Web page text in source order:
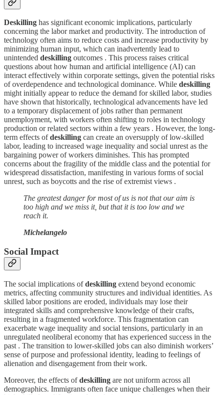
Deskilling has significant economic implications, particularly
concerning the labor market and productivity. The introduction of
technology often aims to reduce costs and increase productivity by
minimizing human input, which can inadvertently lead to
unintended deskilling outcomes . This process raises critical
questions about how human and artificial intelligence (AI) can
interact effectively within corporate settings, given the potential risks
of overdependence and technological dominance. While deskilling
might initially appear to reduce the demand for skilled labor, studies
have shown that historically, technological advancements have led
to a temporary displacement of jobs rather than permanent
unemployment, with workers often shifting to roles in technology
production or related sectors within a few years . However, the long-
term effects ofdeskilling can create an oversupply of low-skilled
labor, leading to increased wage inequality and social unrest as the
bargaining power of workers diminishes. This has prompted
concerns about the fragility of the middle class and the potential for
widespread dissatisfaction, manifesting in various forms of social
unrest, such as boycotts and the rise of extremist views .
The greatest danger for most of us is not that our aim is
too high and we miss it, but that it is too low and we
reach it.
Michelangelo
Social Impact
The social implications ofdeskilling extend beyond economic
metrics, affecting community structures and individual identities. As
skilled labor positions are eroded, individuals may lose their
integrated skills and comprehensive knowledge of their crafts,
resulting in a fragmented workforce. This fragmentation can
exacerbate wage inequality and social tensions, particularly in an
unregulated neoliberal economy that has experienced success in the
past . The transition to lower-skilled jobs can also diminish workers’
sense of purpose and professional identity, leading to feelings of
alienation and disengagement from their work.
Moreover, the effects ofdeskilling are not uniform across all
demographics. Immigrants often face unique challenges when their